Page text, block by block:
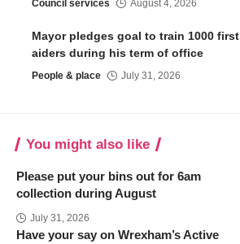
Council services August 4, 2026
Mayor pledges goal to train 1000 first
aiders during his term of office
People & place July 31, 2026
You might also like
Please put your bins out for 6am
collection during August
July 31, 2026
Have your say on Wrexham’s Active